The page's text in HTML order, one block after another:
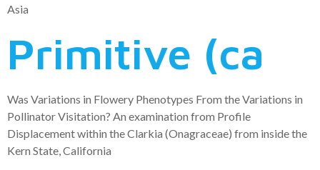
Asia
Primitive (ca
Was Variations in Flowery Phenotypes From the Variations in
Pollinator Visitation? An examination from Profile
Displacement within the Clarkia (Onagraceae) from inside the
Kern State, California